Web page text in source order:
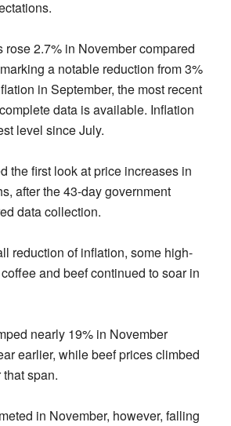
rose 2.7% in November compared
a notable reduction from 3%
in September, the most recent
data is available. Inflation
level since July.
the first look at price increases in
after the 43-day government
data collection.
reduction of inflation, some high-
and beef continued to soar in
nearly 19% in November
earlier, while beef prices climbed
span.
in November, however, falling